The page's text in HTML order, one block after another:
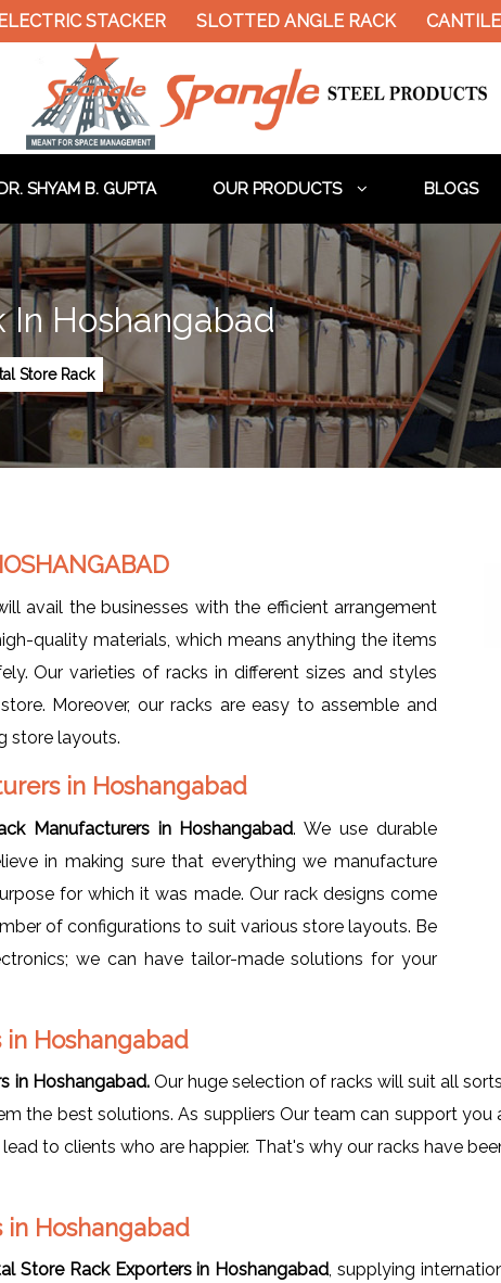
STACKER SLOTTED ANGLE RACK
SHYAM B. GUPTA OUR PRODUCTS BLOGS
In Hoshangabad
Store Rack
avail the businesses with the efficient arrangement
quality materials, which means anything the items
Our varieties of racks in different sizes and styles
Moreover, our racks are easy to assemble and
store layouts.
in Hoshangabad
Manufacturers in Hoshangabad. We use durable
in making sure that everything we manufacture
for which it was made. Our rack designs come
of configurations to suit various store layouts. Be
we can have tailor-made solutions for your
Hoshangabad
in Hoshangabad. Our huge selection of racks will suit all
the best solutions. As suppliers Our team can support
to clients who are happier. That's why our racks have
Hoshangabad
Store Rack Exporters in Hoshangabad , supplying